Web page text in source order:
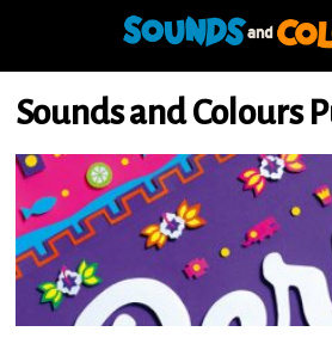
Sounds and Colours